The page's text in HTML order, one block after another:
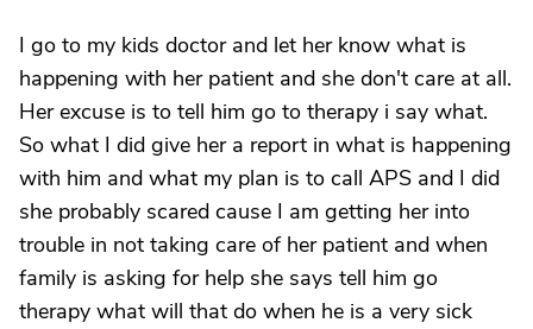
I go to my kids doctor and let her know what is
happening with her patient and she don't care at all.
Her excuse is to tell him go to therapy i say what.
So what I did give her a report in what is happening
with him and what my plan is to call APS and I did
she probably scared cause I am getting her into
trouble in not taking care of her patient and when
family is asking for help she says tell him go
therapy what will that do when he is a very sick